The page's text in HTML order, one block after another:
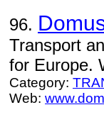
96.
Transport
for Europe.
Category:
Web: